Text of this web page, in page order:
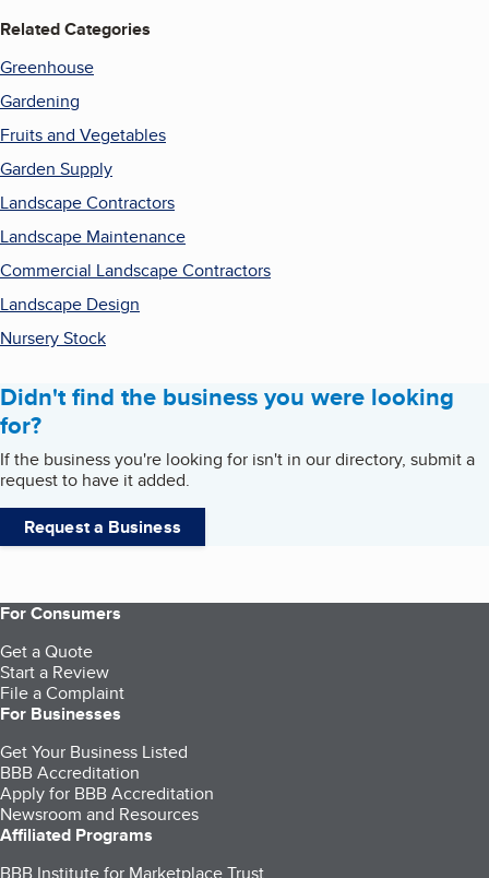
Related Categories
Greenhouse
Gardening
Fruits and Vegetables
Garden Supply
Landscape Contractors
Landscape Maintenance
Commercial Landscape Contractors
Landscape Design
Nursery Stock
Didn't find the business you were looking
for?
If the business you're looking for isn't in our directory, submit a
request to have it added.
Request a Business
For Consumers
Get a Quote
Start a Review
File a Complaint
For Businesses
Get Your Business Listed
BBB Accreditation
Apply for BBB Accreditation
Newsroom and Resources
Affiliated Programs